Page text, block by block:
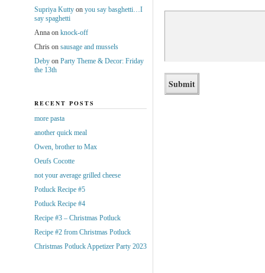
Supriya Kuttyon you say basghetti…I
say spaghetti
Annaon knock-off
Chrison sausage and mussels
Debyon Party Theme & Decor: Friday
the 13th
RECENT POSTS
more pasta
another quick meal
Owen, brother to Max
Oeufs Cocotte
not your average grilled cheese
Potluck Recipe #5
Potluck Recipe #4
Recipe #3 – Christmas Potluck
Recipe #2 from Christmas Potluck
Christmas Potluck Appetizer Party 2023